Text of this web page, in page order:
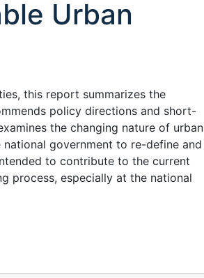
Urban
this report summarizes the
policy directions and short-
the changing nature of urban
government to re-define and
to contribute to the current
process, especially at the national